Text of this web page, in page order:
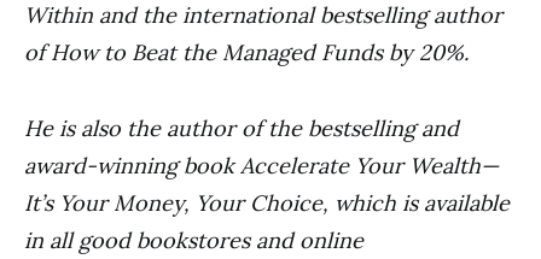
Within and the international bestselling author
of How to Beat the Managed Funds by 20%.
He is also the author of the bestselling and
award-winning book Accelerate Your Wealth—
It’s Your Money, Your Choice, which is available
in all good bookstores and online